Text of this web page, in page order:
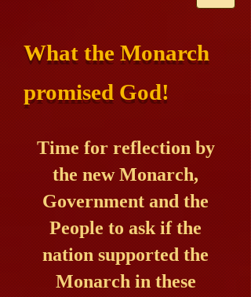
What the Monarch
promised God!
Time for reflection by
the new Monarch,
Government and the
People to ask if the
nation supported the
Monarch in these